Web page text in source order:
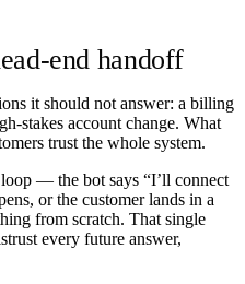
end handoff
it should not answer: a billing
stakes account change. What
trust the whole system.
— the bot says “I’ll connect
or the customer lands in a
from scratch. That single
every future answer,